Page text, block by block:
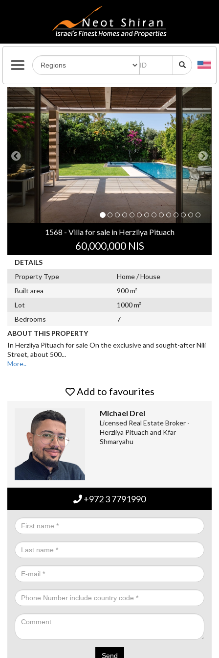
Previous Next
1568 - Villa for sale in Herzliya Pituach
60,000,000 NIS
DETAILS
Property Type
Home / House
Built area
900 m²
Lot
1000 m²
Bedrooms
7
ABOUT THIS PROPERTY
In Herzliya Pituach for sale On the exclusive and sought-after Nili
Street, about 500...
More..
Add to favourites
Michael Drei
Licensed Real Estate Broker -
Herzliya Pituach and Kfar
Shmaryahu
+972 3 7791990
Send